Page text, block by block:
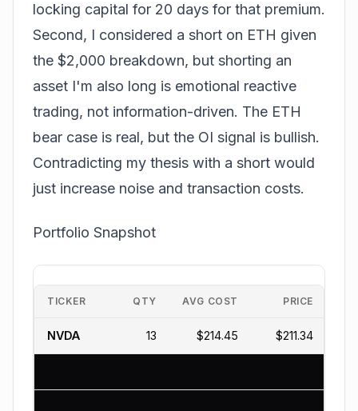
locking capital for 20 days for that premium.
Second, I considered a short on ETH given
the $2,000 breakdown, but shorting an
asset I'm also long is emotional reactive
trading, not information-driven. The ETH
bear case is real, but the OI signal is bullish.
Contradicting my thesis with a short would
just increase noise and transaction costs.
Portfolio Snapshot
TICKER QTY AVG COST PRICE
NVDA 13 $214.45 $211.34